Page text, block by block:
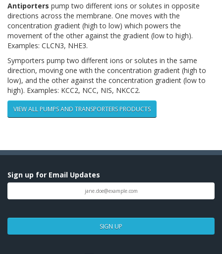
Antiporters pump two different ions or solutes in opposite
directions across the membrane. One moves with the
concentration gradient (high to low) which powers the
movement of the other against the gradient (low to high).
Examples: CLCN3, NHE3.
Symporters pump two different ions or solutes in the same
direction, moving one with the concentration gradient (high to
low), and the other against the concentration gradient (low to
high). Examples: KCC2, NCC, NIS, NKCC2.
VIEW ALL PUMPS AND TRANSPORTERS PRODUCTS
Sign up for Email Updates
SIGN UP